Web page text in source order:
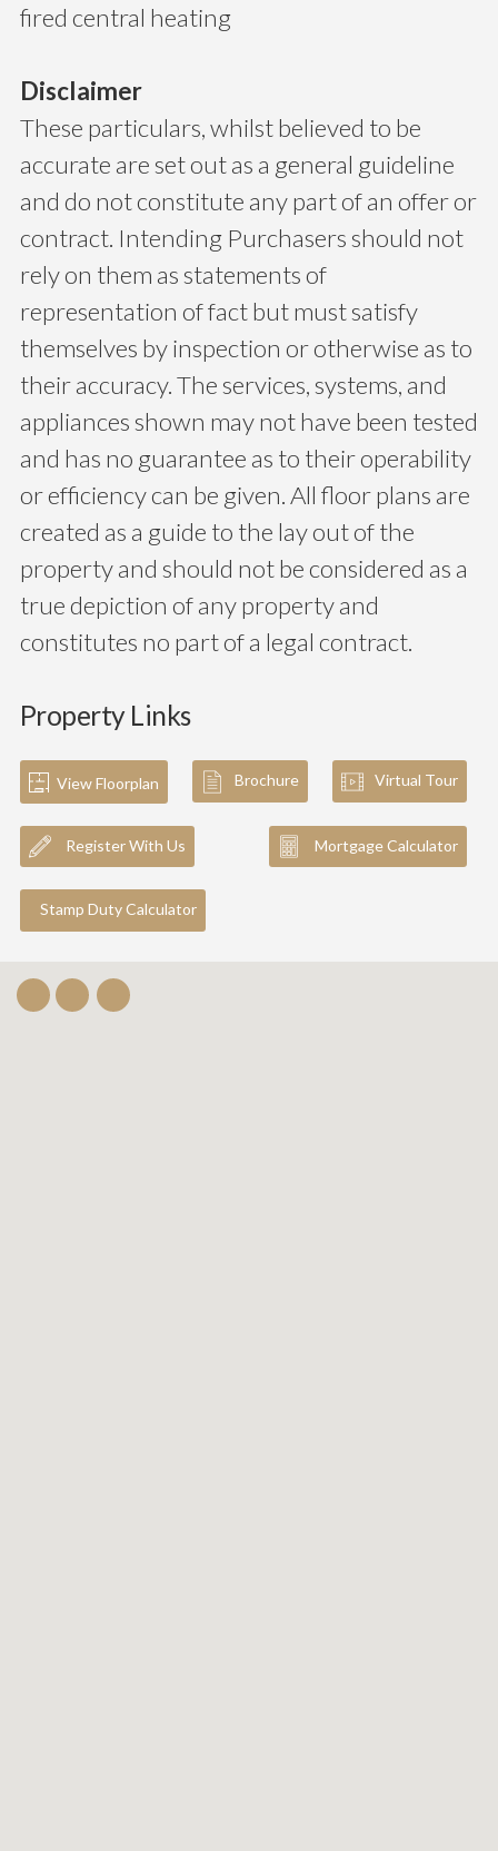
fired central heating
Disclaimer
These particulars, whilst believed to be
accurate are set out as a general guideline
and do not constitute any part of an offer or
contract. Intending Purchasers should not
rely on them as statements of
representation of fact but must satisfy
themselves by inspection or otherwise as to
their accuracy. The services, systems, and
appliances shown may not have been tested
and has no guarantee as to their operability
or efficiency can be given. All floor plans are
created as a guide to the lay out of the
property and should not be considered as a
true depiction of any property and
constitutes no part of a legal contract.
Property Links
View Floorplan Brochure Virtual Tour
Register With Us Mortgage Calculator
Stamp Duty Calculator